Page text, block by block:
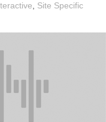
Site Specific